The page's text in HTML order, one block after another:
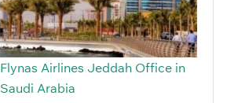
Flynas Airlines Jeddah Office in
Saudi Arabia